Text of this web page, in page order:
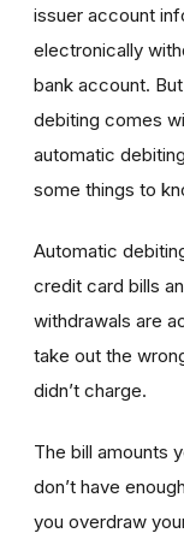
issuer account
electronically
bank account.
debiting comes
automatic
some things to
Automatic
credit card bills
withdrawals are
take out the
didn’t charge.
The bill amounts
don’t have
you overdraw